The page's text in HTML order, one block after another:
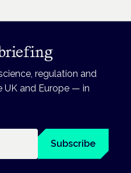
regulation and
UK and Europe — in
Subscribe